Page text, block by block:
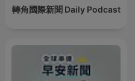
轉角國際新聞 Daily Podcast